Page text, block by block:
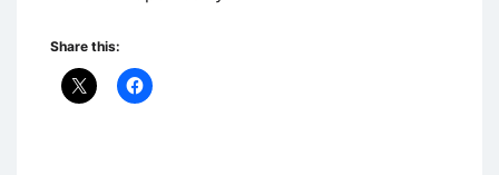
Share this: